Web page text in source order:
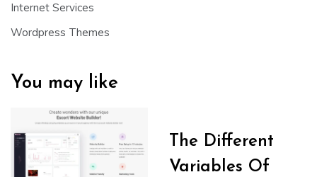
Internet Services
Wordpress Themes
You may like
The Different
Variables Of